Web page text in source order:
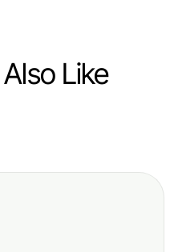
Like
a Thriving